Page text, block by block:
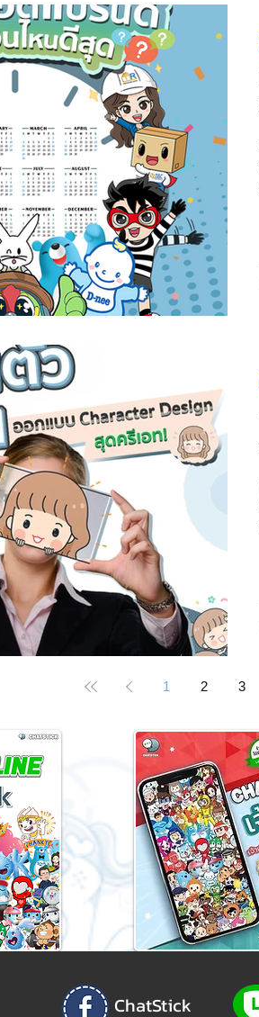
1 2 3
ChatStick